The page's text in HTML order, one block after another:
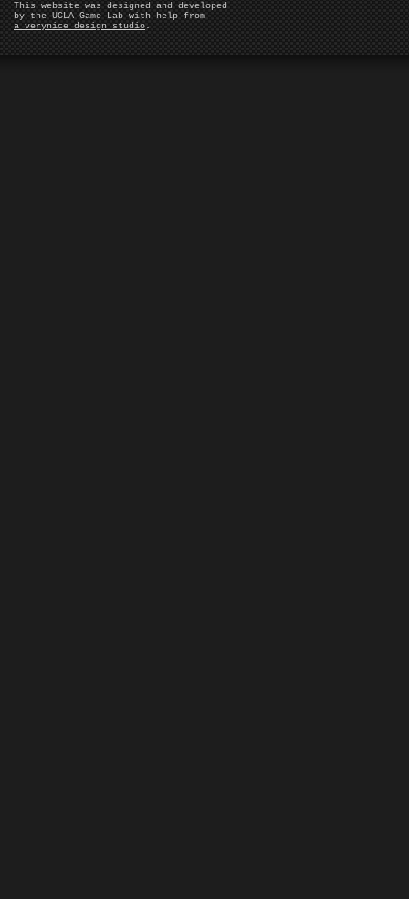
This website was designed and developed
by the UCLA Game Lab with help from
a verynice design studio.